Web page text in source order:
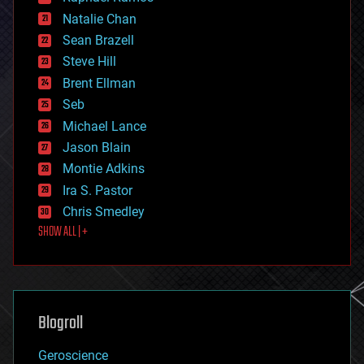
electronics
employment
encryption
energy
engineering
entertainment
environmental
ethics
events
evolution
existential risks
exoskeleton
finance
first contact
food
futurism
genetics
geoengineering
geography
Natalie Chan
Sean Brazell
Steve Hill
Brent Ellman
Seb
Michael Lance
Jason Blain
Montie Adkins
Ira S. Pastor
Chris Smedley
SHOW ALL | +
Blogroll
Geroscience